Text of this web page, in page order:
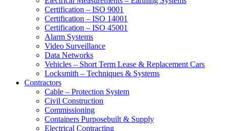
Certification – ISO 9001
Certification – ISO 14001
Certification – ISO 45001
Alarm Systems
Video Surveillance
Data Networks
Vehicles – Short Term Lease & Replacement Cars
Locksmith – Techniques & Systems
Contractors
Cable – Protection System
Civil Construction
Commissioning
Containers Purposebuilt & Supply
Electrical Contracting